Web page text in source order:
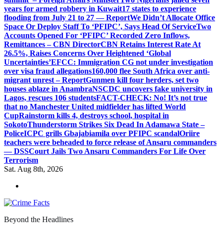
years for armed robbery in Kuwait17 states to experience
flooding from July 21 to 27 — ReportWe Didn’t Allocate Office
Space Or Deploy Staff To ‘PFIPC’, Says Head Of ServiceTwo
Accounts Opened For ‘PFIPC’ Recorded Zero Inflows,
Remittances – CBN DirectorCBN Retains Interest Rate At
26.5%, Raises Concerns Over Heightened ‘Global
Uncertainties’EFCC: Immigration CG not under investigation
over visa fraud allegations160,000 flee South Africa over anti-
migrant unrest – ReportGunmen kill four herders, set two
houses ablaze in AnambraNSCDC uncovers fake university in
Lagos, rescues 106 studentsFACT-CHECK: No! It’s not true
that no Manchester United midfielder has lifted World
CupRainstorm kills 4, destroys school, hospital in
SokotoThunderstorm Strikes Six Dead In Adamawa State –
PoliceICPC grills Gbajabiamila over PFIPC scandalOriire
teachers were beheaded to force release of Ansaru commanders
— DSSCourt Jails Two Ansaru Commanders For Life Over
Terrorism
Sat. Aug 8th, 2026
Beyond the Headlines